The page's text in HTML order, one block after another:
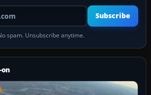
Your email address
Subscribe
spam. Unsubscribe anytime.